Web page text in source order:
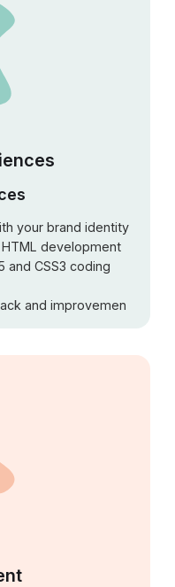
your brand identity
development
and CSS3 coding
and improvemen